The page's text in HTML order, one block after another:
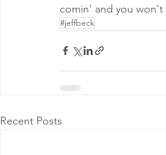
comin' and you won't
#jeffbeck
Recent Posts